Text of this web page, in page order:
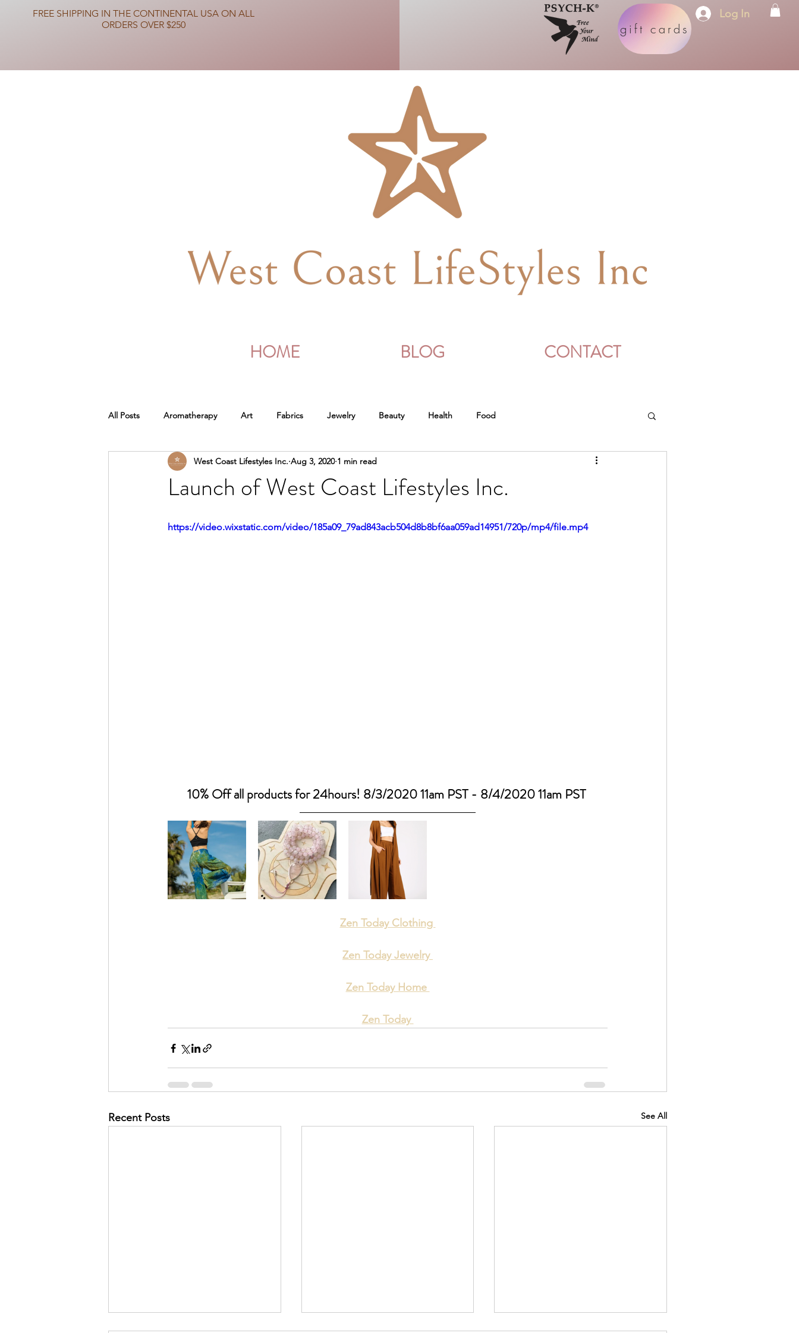
FREE SHIPPING IN THE CONTINENTAL USA ON ALL
ORDERS OVER $250
Log In
gift cards
HOME BLOG CONTACT
All Posts Aromatherapy Art Fabrics Jewelry Beauty Health Food
Launch of West Coast Lifestyles Inc.
West Coast Lifestyles Inc. Aug 3, 2020 1 min read
https://video.wixstatic.com/video/185a09_79ad843acb504d8b8bf6aa059ad14951/720p/mp4/file.mp4
10% Off all products for 24hours! 8/3/2020 11am PST - 8/4/2020 11am PST
Zen Today Clothing
Zen Today Jewelry
Zen Today Home
Zen Today
Recent Posts See All